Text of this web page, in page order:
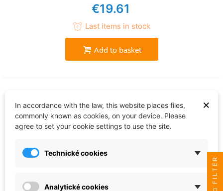
€19.61
Last items in stock
Add to basket
×
In accordance with the law, this website places files,
commonly known as cookies, on your device. Please
agree to set your cookie settings to use the site.
Technické cookies
Analytické cookies
FILTER